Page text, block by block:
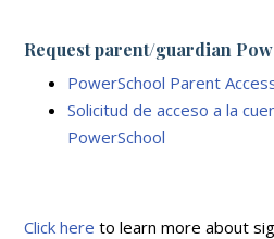
Request parent/guardian
PowerSchool Parent
Solicitud de acceso a la
PowerSchool
Click here to learn more about